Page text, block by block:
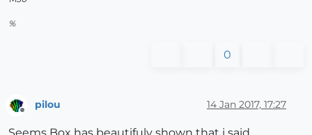
%
0
Offline
pilou 14 Jan 2017, 17:27